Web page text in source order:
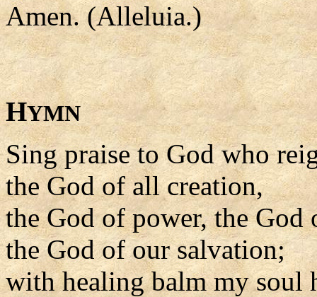
Amen. (Alleluia.)
HYMN
Sing praise to God who
the God of all creation,
the God of power, the God
the God of our salvation;
with healing balm my soul